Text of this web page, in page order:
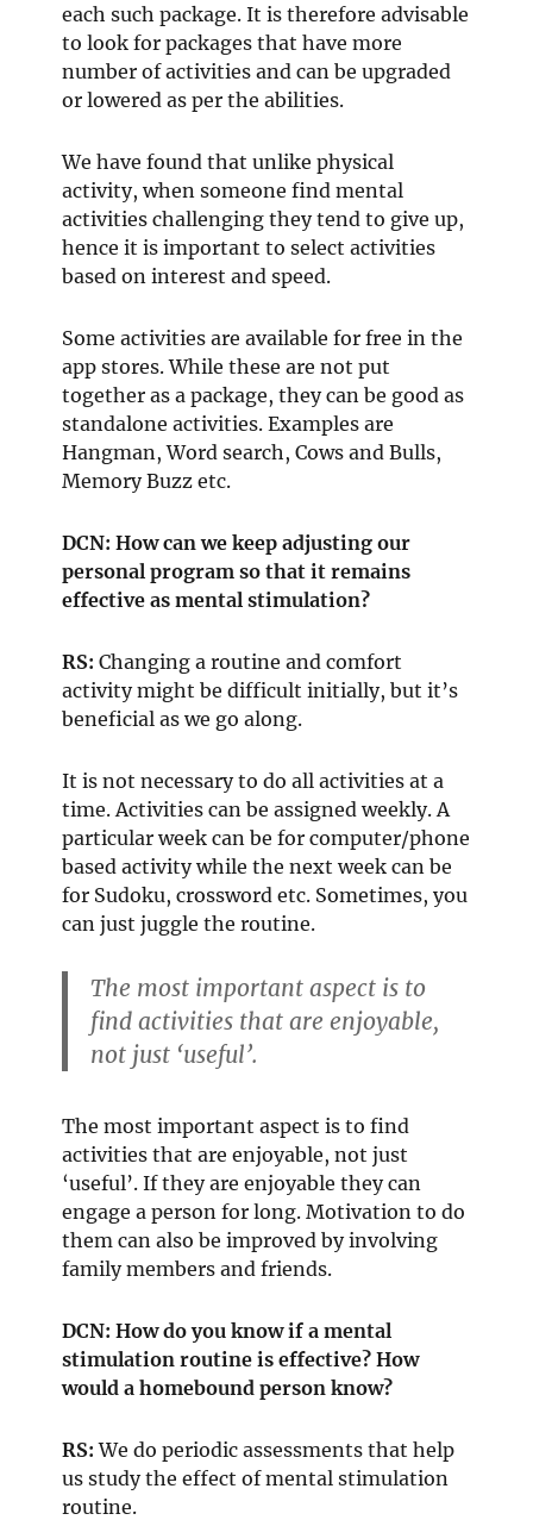
each such package. It is therefore advisable
to look for packages that have more
number of activities and can be upgraded
or lowered as per the abilities.
We have found that unlike physical
activity, when someone find mental
activities challenging they tend to give up,
hence it is important to select activities
based on interest and speed.
Some activities are available for free in the
app stores. While these are not put
together as a package, they can be good as
standalone activities. Examples are
Hangman, Word search, Cows and Bulls,
Memory Buzz etc.
DCN: How can we keep adjusting our
personal program so that it remains
effective as mental stimulation?
RS:Changing a routine and comfort
activity might be difficult initially, but it’s
beneficial as we go along.
It is not necessary to do all activities at a
time. Activities can be assigned weekly. A
particular week can be for computer/phone
based activity while the next week can be
for Sudoku, crossword etc. Sometimes, you
can just juggle the routine.
The most important aspect is to
find activities that are enjoyable,
not just ‘useful’.
The most important aspect is to find
activities that are enjoyable, not just
‘useful’. If they are enjoyable they can
engage a person for long. Motivation to do
them can also be improved by involving
family members and friends.
DCN: How do you know if a mental
stimulation routine is effective? How
would a homebound person know?
RS:We do periodic assessments that help
us study the effect of mental stimulation
routine.